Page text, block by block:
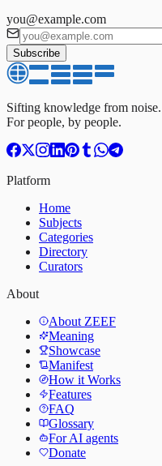
you@example.com
Subscribe
Sifting knowledge from noise.
For people, by people.
Platform
Home
Subjects
Categories
Directory
Curators
About
About ZEEF
Meaning
Showcase
Manifest
How it Works
Features
FAQ
Glossary
For AI agents
Donate